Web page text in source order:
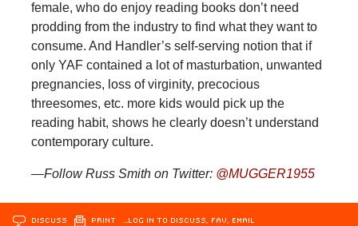
female, who do enjoy reading books don’t need
prodding from the industry to find what they want to
consume. And Handler’s self-serving notion that if
only YAF contained a lot of masturbation, unwanted
pregnancies, loss of virginity, precocious
threesomes, etc. more kids would pick up the
reading habit, shows he clearly doesn’t understand
contemporary culture.
—Follow Russ Smith on Twitter: @MUGGER1955
DISCUSS PRINT …LOG IN TO DISCUSS, FAV, EMAIL